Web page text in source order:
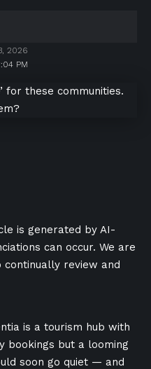
PM
2026
is generated by AI-
can occur. We are
review and
is a tourism hub with
bookings but a looming
soon go quiet — and